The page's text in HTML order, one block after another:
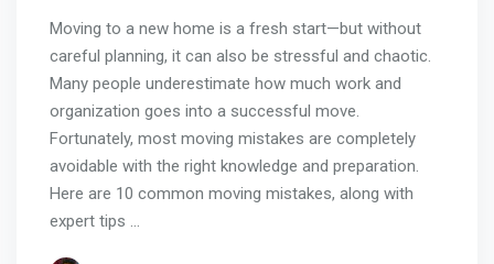
Moving to a new home is a fresh start—but without
careful planning, it can also be stressful and chaotic.
Many people underestimate how much work and
organization goes into a successful move.
Fortunately, most moving mistakes are completely
avoidable with the right knowledge and preparation.
Here are 10 common moving mistakes, along with
expert tips …